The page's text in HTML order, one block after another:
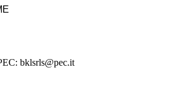
bklsrls@pec.it